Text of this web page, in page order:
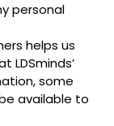
personal
helps us
LDSminds’
some
available to